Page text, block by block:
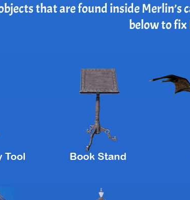
that are found inside Merlin’s
below to fix